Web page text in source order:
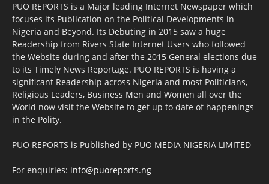
PUO REPORTS is a Major leading Internet Newspaper which
focuses its Publication on the Political Developments in
Nigeria and Beyond. Its Debuting in 2015 saw a huge
Readership from Rivers State Internet Users who followed
the Website during and after the 2015 General elections due
to its Timely News Reportage. PUO REPORTS is having a
significant Readership across Nigeria and most Politicians,
Religious Leaders, Business Men and Women all over the
World now visit the Website to get up to date of happenings
in the Polity.
PUO REPORTS is Published by PUO MEDIA NIGERIA LIMITED
For enquiries: info@puoreports.ng